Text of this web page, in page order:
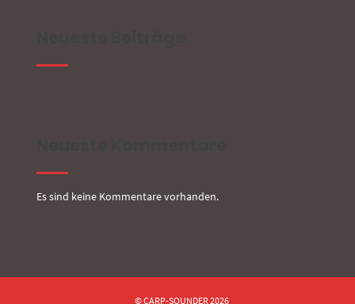
Es sind keine Kommentare vorhanden.
© CARP-SOUNDER 2026